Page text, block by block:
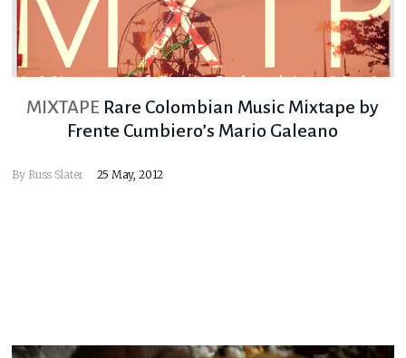
MIXTAPE Rare Colombian Music Mixtape by
Frente Cumbiero’s Mario Galeano
By Russ Slater 25 May, 2012